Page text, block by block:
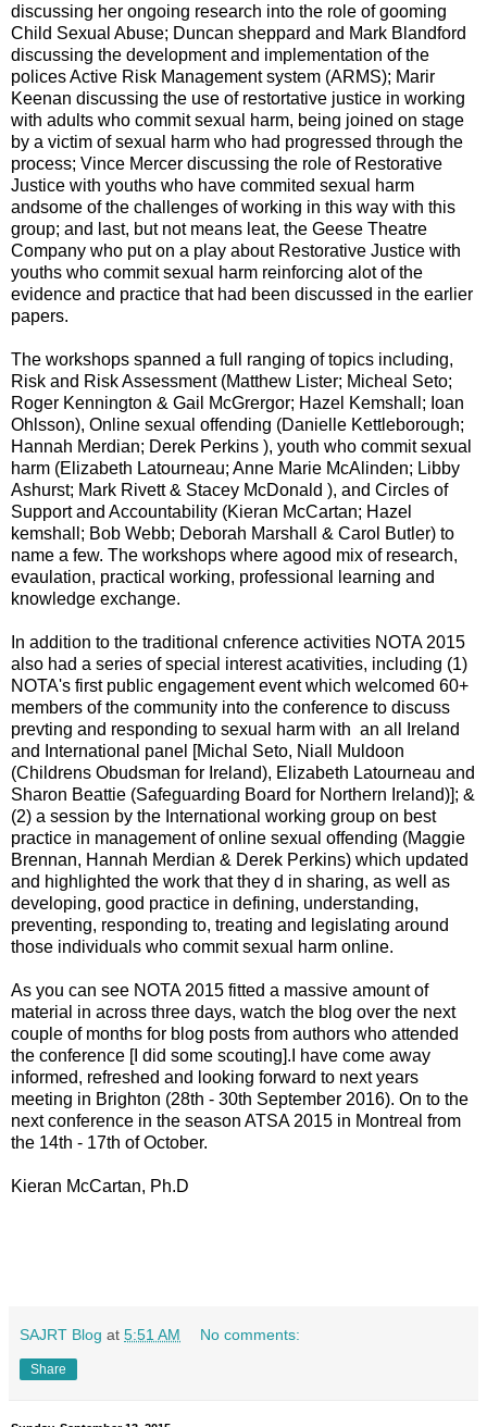
discussing her ongoing research into the role of gooming
Child Sexual Abuse; Duncan sheppard and Mark Blandford
discussing the development and implementation of the
polices Active Risk Management system (ARMS); Marir
Keenan discussing the use of restortative justice in working
with adults who commit sexual harm, being joined on stage
by a victim of sexual harm who had progressed through the
process; Vince Mercer discussing the role of Restorative
Justice with youths who have commited sexual harm
andsome of the challenges of working in this way with this
group; and last, but not means leat, the Geese Theatre
Company who put on a play about Restorative Justice with
youths who commit sexual harm reinforcing alot of the
evidence and practice that had been discussed in the earlier
papers.
The workshops spanned a full ranging of topics including,
Risk and Risk Assessment (Matthew Lister; Micheal Seto;
Roger Kennington & Gail McGrergor; Hazel Kemshall; Ioan
Ohlsson), Online sexual offending (Danielle Kettleborough;
Hannah Merdian; Derek Perkins ), youth who commit sexual
harm (Elizabeth Latourneau; Anne Marie McAlinden; Libby
Ashurst; Mark Rivett & Stacey McDonald ), and Circles of
Support and Accountability (Kieran McCartan; Hazel
kemshall; Bob Webb; Deborah Marshall & Carol Butler) to
name a few. The workshops where agood mix of research,
evaulation, practical working, professional learning and
knowledge exchange.
In addition to the traditional cnference activities NOTA 2015
also had a series of special interest acativities, including (1)
NOTA's first public engagement event which welcomed 60+
members of the community into the conference to discuss
prevting and responding to sexual harm with an all Ireland
and International panel [Michal Seto, Niall Muldoon
(Childrens Obudsman for Ireland), Elizabeth Latourneau and
Sharon Beattie (Safeguarding Board for Northern Ireland)]; &
(2) a session by the International working group on best
practice in management of online sexual offending (Maggie
Brennan, Hannah Merdian & Derek Perkins) which updated
and highlighted the work that they d in sharing, as well as
developing, good practice in defining, understanding,
preventing, responding to, treating and legislating around
those individuals who commit sexual harm online.
As you can see NOTA 2015 fitted a massive amount of
material in across three days, watch the blog over the next
couple of months for blog posts from authors who attended
the conference [I did some scouting].I have come away
informed, refreshed and looking forward to next years
meeting in Brighton (28th - 30th September 2016). On to the
next conference in the season ATSA 2015 in Montreal from
the 14th - 17th of October.
Kieran McCartan, Ph.D
SAJRT Blog at 5:51 AM No comments:
Share